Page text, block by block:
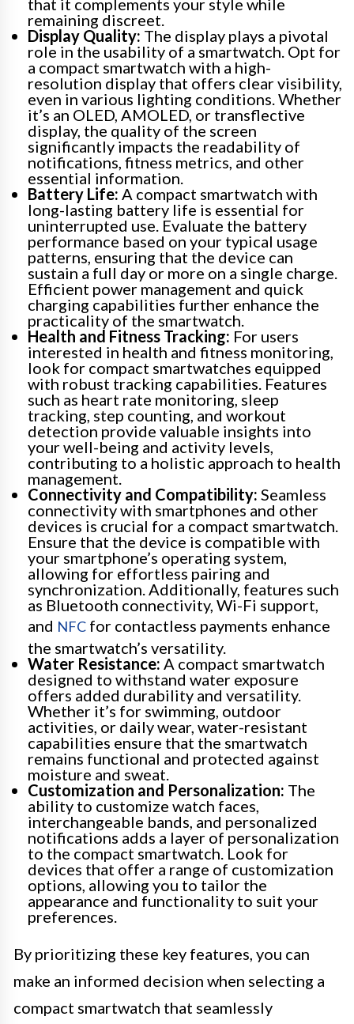
remaining discreet.
Display Quality: The display plays a pivotal
role in the usability of a smartwatch. Opt for
a compact smartwatch with a high-
resolution display that offers clear visibility,
even in various lighting conditions. Whether
it’s an OLED, AMOLED, or transflective
display, the quality of the screen
significantly impacts the readability of
notifications, fitness metrics, and other
essential information.
Battery Life: A compact smartwatch with
long-lasting battery life is essential for
uninterrupted use. Evaluate the battery
performance based on your typical usage
patterns, ensuring that the device can
sustain a full day or more on a single charge.
Efficient power management and quick
charging capabilities further enhance the
practicality of the smartwatch.
Health and Fitness Tracking: For users
interested in health and fitness monitoring,
look for compact smartwatches equipped
with robust tracking capabilities. Features
such as heart rate monitoring, sleep
tracking, step counting, and workout
detection provide valuable insights into
your well-being and activity levels,
contributing to a holistic approach to health
management.
Connectivity and Compatibility: Seamless
connectivity with smartphones and other
devices is crucial for a compact smartwatch.
Ensure that the device is compatible with
your smartphone’s operating system,
allowing for effortless pairing and
synchronization. Additionally, features such
as Bluetooth connectivity, Wi-Fi support,
and NFC for contactless payments enhance
the smartwatch’s versatility.
Water Resistance: A compact smartwatch
designed to withstand water exposure
offers added durability and versatility.
Whether it’s for swimming, outdoor
activities, or daily wear, water-resistant
capabilities ensure that the smartwatch
remains functional and protected against
moisture and sweat.
Customization and Personalization: The
ability to customize watch faces,
interchangeable bands, and personalized
notifications adds a layer of personalization
to the compact smartwatch. Look for
devices that offer a range of customization
options, allowing you to tailor the
appearance and functionality to suit your
preferences.
By prioritizing these key features, you can
make an informed decision when selecting a
compact smartwatch that seamlessly